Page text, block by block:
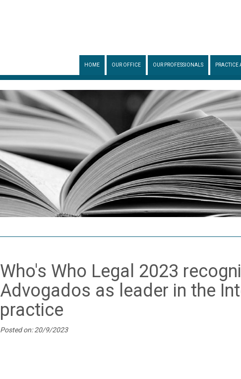
HOME OUR OFFICE OUR PROFESSIONALS PRACTICE
Who's Who Legal 2023
Advogados as leader in the
practice
Posted on: 20/9/2023